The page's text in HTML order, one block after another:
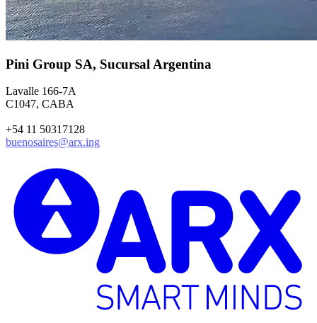
Pini Group SA, Sucursal Argentina
Lavalle 166-7A
C1047, CABA
+54 11 50317128
buenosaires@arx.ing